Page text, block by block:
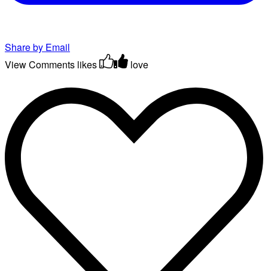
Share by Email
View Comments likes love